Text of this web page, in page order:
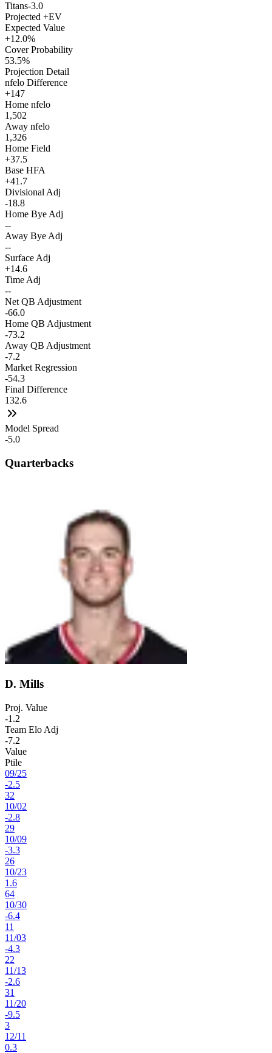
Titans-3.0
Projected +EV
Expected Value
+12.0%
Cover Probability
53.5%
Projection Detail
nfelo Difference
+147
Home nfelo
1,502
Away nfelo
1,326
Home Field
+37.5
Base HFA
+41.7
Divisional Adj
-18.8
Home Bye Adj
--
Away Bye Adj
--
Surface Adj
+14.6
Time Adj
--
Net QB Adjustment
-66.0
Home QB Adjustment
-73.2
Away QB Adjustment
-7.2
Market Regression
-54.3
Final Difference
132.6
Model Spread
-5.0
Quarterbacks
D. Mills
Proj. Value
-1.2
Team Elo Adj
-7.2
Value
Ptile
09/25
-2.5
32
10/02
-2.8
29
10/09
-3.3
26
10/23
1.6
64
10/30
-6.4
11
11/03
-4.3
22
11/13
-2.6
31
11/20
-9.5
3
12/11
0.3